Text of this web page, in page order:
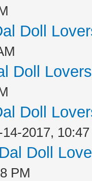
Doll
Doll
Doll
2017,
Doll
PM